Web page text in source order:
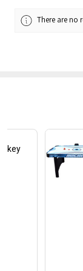
There are no